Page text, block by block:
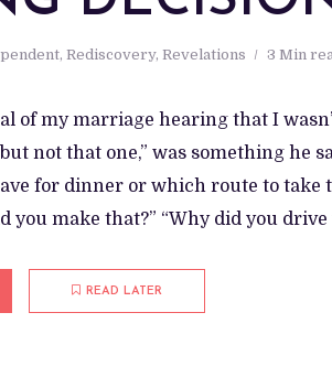
, Rediscovery, Revelations 3 Min
of my marriage hearing that I
not that one,” was something he
for dinner or which route to take
you make that?” “Why did you drive
READ LATER